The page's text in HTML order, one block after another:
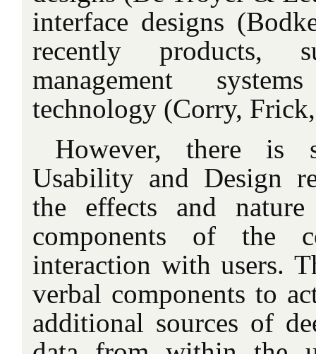
interface designs
recently products,
management
technology (Corry,
However, there is
Usability and Design
the effects and
components of the
interaction with users.
verbal components to
additional sources of